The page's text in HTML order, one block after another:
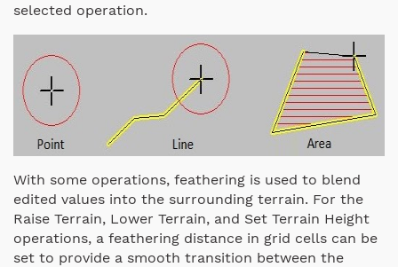
selected operation.
With some operations, feathering is used to blend
edited values into the surrounding terrain. For the
Raise Terrain, Lower Terrain, and Set Terrain Height
operations, a feathering distance in grid cells can be
set to provide a smooth transition between the